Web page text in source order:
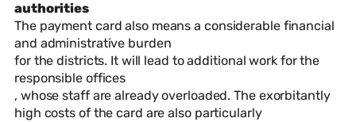
authorities
The payment card also means a considerable financial
and administrative burden
for the districts. It will lead to additional work for the
responsible offices
, whose staff are already overloaded. The exorbitantly
high costs of the card are also particularly